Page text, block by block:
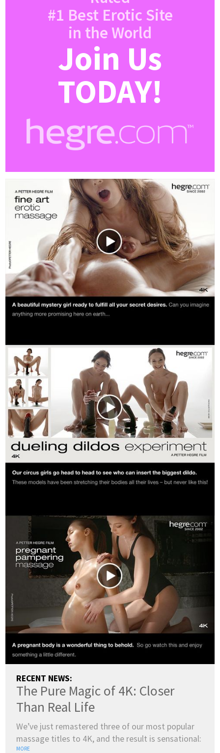
#1 Best Erotic Site
in the World
Join Us
TODAY!
RECENT NEWS:
The Pure Magic of 4K: Closer
Than Real Life
We’ve just remastered three of our most popular
massage titles to 4K, and the result is sensational:
MORE